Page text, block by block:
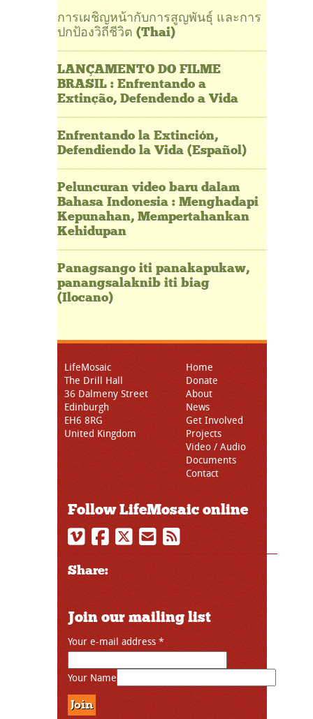
การเผชิญหน้ากับการสูญพันธุ์ และการ
ปกป้องวิถีชีวิต (Thai)
LANÇAMENTO DO FILME
BRASIL : Enfrentando a
Extinção, Defendendo a Vida
Enfrentando la Extinción,
Defendiendo la Vida (Español)
Peluncuran video baru dalam
Bahasa Indonesia : Menghadapi
Kepunahan, Mempertahankan
Kehidupan
Panagsango iti panakapukaw,
panangsalaknib iti biag
(Ilocano)
LifeMosaic
The Drill Hall
36 Dalmeny Street
Edinburgh
EH6 8RG
United Kingdom
Home
Donate
About
News
Get Involved
Projects
Video / Audio
Documents
Contact
Follow LifeMosaic online
Share:
Join our mailing list
Your e-mail address *
Your Name